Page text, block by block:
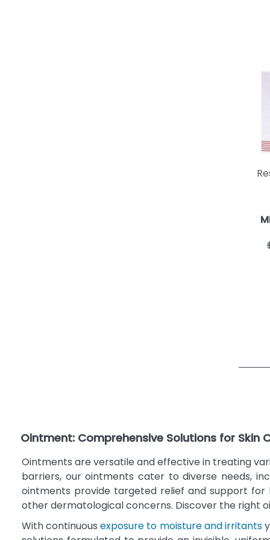
Ointment: Comprehensive Solutions for Skin
Ointments are versatile and effective in treating
barriers, our ointments cater to diverse needs,
ointments provide targeted relief and support for
other dermatological concerns. Discover the right
With continuousexposure to moisture and irritants